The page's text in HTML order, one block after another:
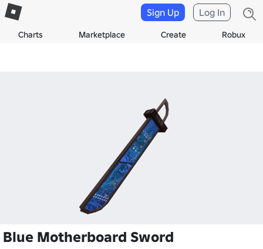
Charts Marketplace Create Robux
Sign Up Log In
Blue Motherboard Sword